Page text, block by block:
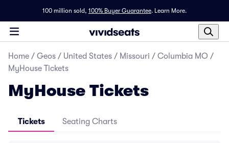
100 million sold, 100% Buyer Guarantee. Learn More.
Home / Geos / United States / Missouri / Columbia MO /
MyHouse Tickets
MyHouse Tickets
Tickets Seating Charts